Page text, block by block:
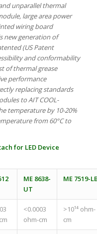
unparallel thermal
large area power
wiring board
new generation of
(US Patent
and conformability
of thermal grease
performance
replacing standards
to AIT COOL-
temperature by 10-20%
from 60°C to
for LED Device
ME 8638-
UT
ME 7519-
<0.0003
ohm-cm
>10¹⁴ ohm-
cm